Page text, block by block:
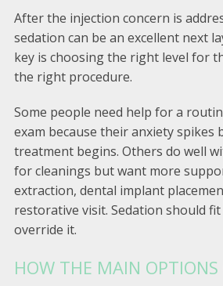
After the injection concern is
sedation can be an excellent next
key is choosing the right level for
the right procedure.
Some people need help for a
exam because their anxiety spikes
treatment begins. Others do well
for cleanings but want more
extraction, dental implant
restorative visit. Sedation should
override it.
HOW THE MAIN OPTIONS